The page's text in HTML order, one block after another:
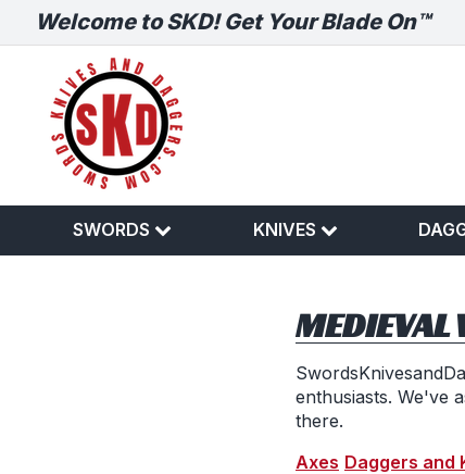
Welcome to SKD! Get Your Blade On™
SWORDS KNIVES
MEDIEVAL
enthusiasts. We've
there.
Axes Daggers and